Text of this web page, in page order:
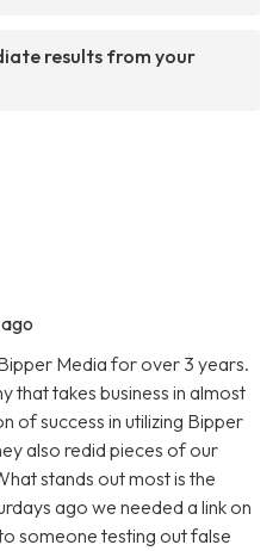
results from your
Media for over 3 years.
that takes business in almost
of success in utilizing Bipper
also redid pieces of our
stands out most is the
ago we needed a link on
someone testing out false